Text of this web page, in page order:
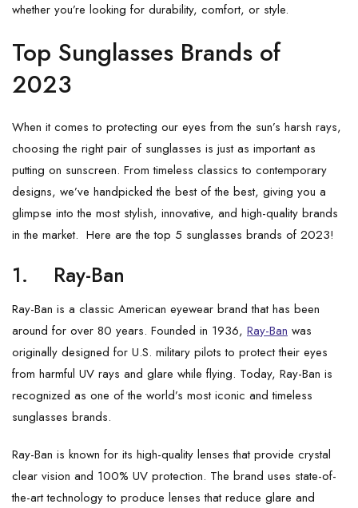
whether you’re looking for durability, comfort, or style.
Top Sunglasses Brands of
2023
When it comes to protecting our eyes from the sun’s harsh rays,
choosing the right pair of sunglasses is just as important as
putting on sunscreen. From timeless classics to contemporary
designs, we’ve handpicked the best of the best, giving you a
glimpse into the most stylish, innovative, and high-quality brands
in the market. Here are the top 5 sunglasses brands of 2023!
1. Ray-Ban
Ray-Ban is a classic American eyewear brand that has been
around for over 80 years. Founded in 1936, Ray-Ban was
originally designed for U.S. military pilots to protect their eyes
from harmful UV rays and glare while flying. Today, Ray-Ban is
recognized as one of the world’s most iconic and timeless
sunglasses brands.
Ray-Ban is known for its high-quality lenses that provide crystal
clear vision and 100% UV protection. The brand uses state-of-
the-art technology to produce lenses that reduce glare and